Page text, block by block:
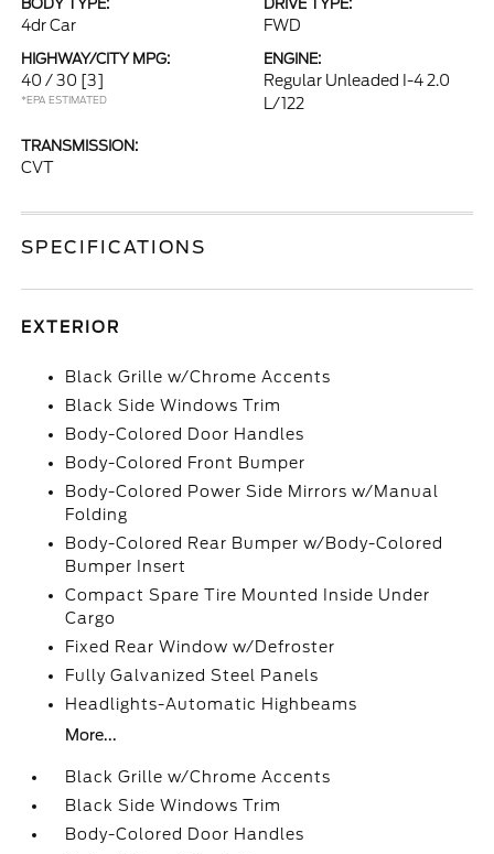
BODY TYPE:
4dr Car
DRIVE TYPE:
FWD
HIGHWAY/CITY MPG:
40 / 30 [3]
*EPA ESTIMATED
ENGINE:
Regular Unleaded I-4 2.0
L/122
TRANSMISSION:
CVT
SPECIFICATIONS
EXTERIOR
Black Grille w/Chrome Accents
Black Side Windows Trim
Body-Colored Door Handles
Body-Colored Front Bumper
Body-Colored Power Side Mirrors w/Manual
Folding
Body-Colored Rear Bumper w/Body-Colored
Bumper Insert
Compact Spare Tire Mounted Inside Under
Cargo
Fixed Rear Window w/Defroster
Fully Galvanized Steel Panels
Headlights-Automatic Highbeams
More...
Black Grille w/Chrome Accents
Black Side Windows Trim
Body-Colored Door Handles